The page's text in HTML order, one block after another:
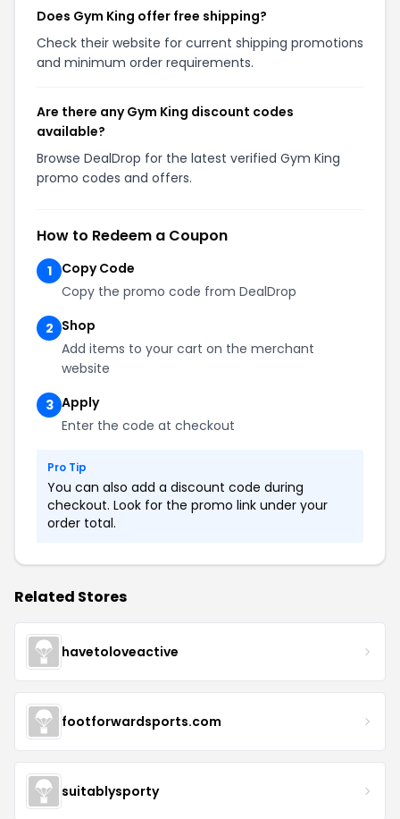
Does Gym King offer free shipping?
Check their website for current shipping promotions
and minimum order requirements.
Are there any Gym King discount codes
available?
Browse DealDrop for the latest verified Gym King
promo codes and offers.
How to Redeem a Coupon
1
Copy Code
Copy the promo code from DealDrop
2 Shop
Add items to your cart on the merchant
website
3 Apply
Enter the code at checkout
Pro Tip
You can also add a discount code during
checkout. Look for the promo link under your
order total.
Related Stores
havetoloveactive
footforwardsports.com
suitablysporty